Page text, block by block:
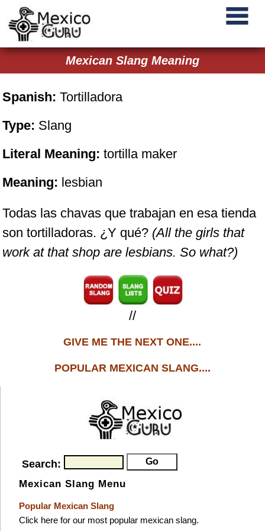
Mexican Slang Meaning
Spanish: Tortilladora
Type: Slang
Literal Meaning:tortilla maker
Meaning: lesbian
Todas las chavas que trabajan en esa tienda
son tortilladoras. ¿Y qué? (All the girls that
work at that shop are lesbians. So what?)
//
GIVE ME THE NEXT ONE....
POPULAR MEXICAN SLANG....
Search:
Mexican Slang Menu
Popular Mexican Slang
Click here for our most popular mexican slang.